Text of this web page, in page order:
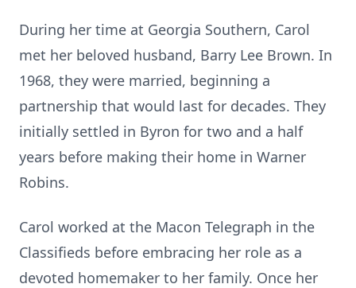
During her time at Georgia Southern, Carol
met her beloved husband, Barry Lee Brown. In
1968, they were married, beginning a
partnership that would last for decades. They
initially settled in Byron for two and a half
years before making their home in Warner
Robins.
Carol worked at the Macon Telegraph in the
Classifieds before embracing her role as a
devoted homemaker to her family. Once her